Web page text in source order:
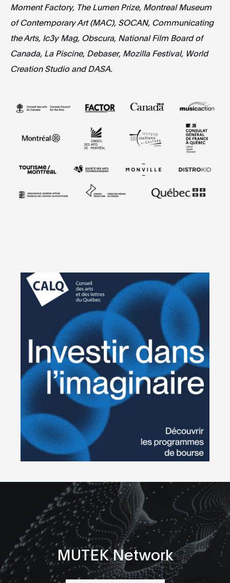
Moment Factory, The Lumen Prize, Montreal Museum
of Contemporary Art (MAC), SOCAN, Communicating
the Arts, Ic3y Mag, Obscura, National Film Board of
Canada, La Piscine, Debaser, Mozilla Festival, World
Creation Studio and DASA.
MUTEK Network